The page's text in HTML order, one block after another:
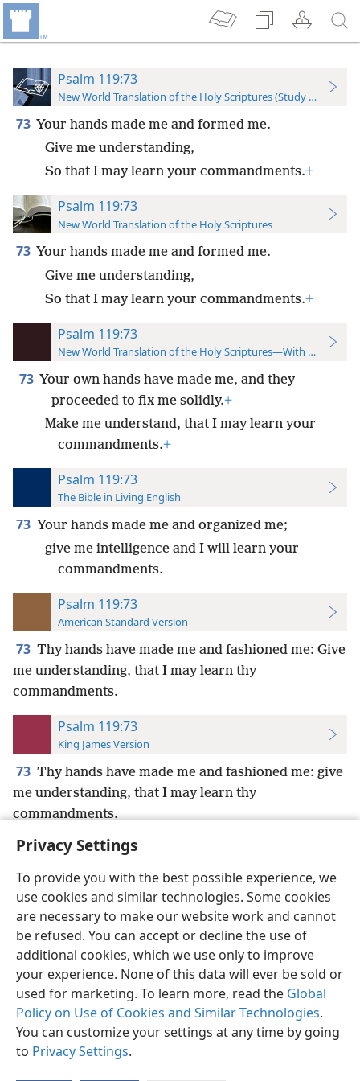
Privacy Settings
To provide you with the best possible experience, we
use cookies and similar technologies. Some cookies
are necessary to make our website work and cannot
be refused. You can accept or decline the use of
additional cookies, which we use only to improve
your experience. None of this data will ever be sold or
used for marketing. To learn more, read the Global
Policy on Use of Cookies and Similar Technologies.
You can customize your settings at any time by going
to Privacy Settings.
Psalm 119:73
New World Translation of the Holy Scriptures (Study Edition)
73 Your hands made me and formed me.
Give me understanding,
So that I may learn your commandments.+
Psalm 119:73
New World Translation of the Holy Scriptures
73 Your hands made me and formed me.
Give me understanding,
So that I may learn your commandments.+
Psalm 119:73
New World Translation of the Holy Scriptures—With References
73 Your own hands have made me, and they
proceeded to fix me solidly.+
Make me understand, that I may learn your
commandments.+
Psalm 119:73
The Bible in Living English
73 Your hands made me and organized me;
give me intelligence and I will learn your
commandments.
Psalm 119:73
American Standard Version
73 Thy hands have made me and fashioned me: Give
me understanding, that I may learn thy
commandments.
Psalm 119:73
King James Version
73 Thy hands have made me and fashioned me: give
me understanding, that I may learn thy
commandments.
English Preferences
Copyright© 2026 Watch Tower Bible and Tract Society of Pennsylvania
Terms of Use Privacy Policy Privacy Settings
JW.ORG
Log In